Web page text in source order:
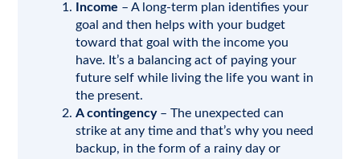
Income – A long-term plan identifies your
goal and then helps with your budget
toward that goal with the income you
have. It’s a balancing act of paying your
future self while living the life you want in
the present.
A contingency– The unexpected can
strike at any time and that’s why you need
backup, in the form of a rainy day or